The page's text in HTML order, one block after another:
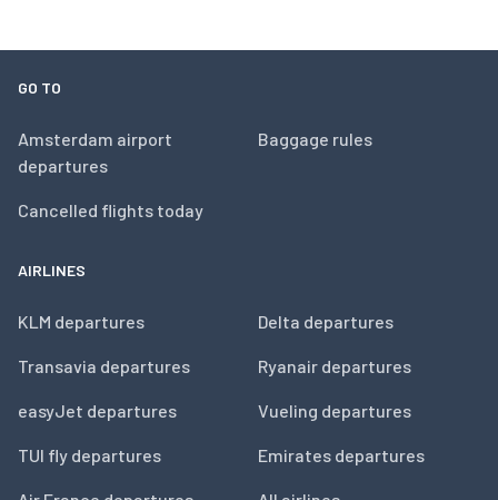
GO TO
Amsterdam airport
departures
Cancelled flights today
Baggage rules
AIRLINES
KLM departures
Transavia departures
easyJet departures
TUI fly departures
Delta departures
Ryanair departures
Vueling departures
Emirates departures